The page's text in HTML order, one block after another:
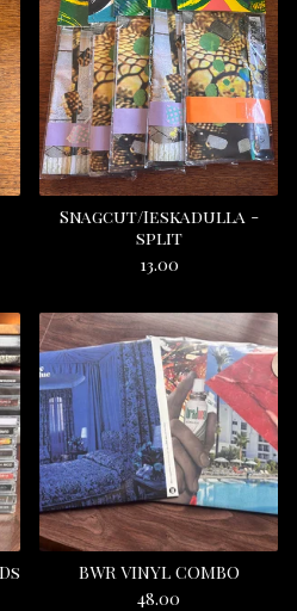
Snagcut/Ieskadulla -
split
13.00
BWR VINYL COMBO
48.00